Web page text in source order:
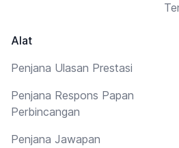
Alat
Penjana Ulasan Prestasi
Penjana Respons Papan
Perbincangan
Penjana Jawapan